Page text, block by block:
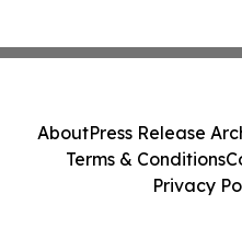
AboutPress Release
Terms & Conditions
Privacy